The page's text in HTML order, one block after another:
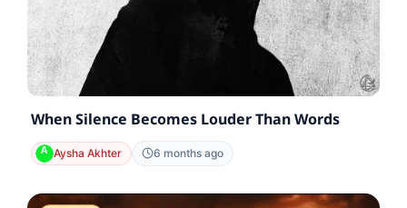
When Silence Becomes Louder Than Words
Aysha Akhter 6 months ago